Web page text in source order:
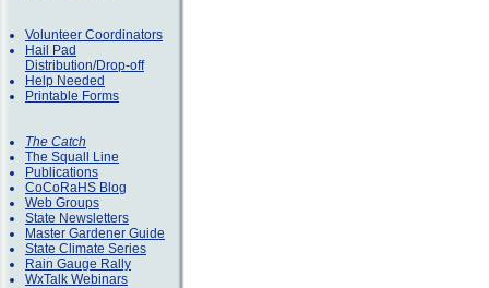
Volunteer Coordinators
Hail Pad
Distribution/Drop-off
Help Needed
Printable Forms
The Catch
The Squall Line
Publications
CoCoRaHS Blog
Web Groups
State Newsletters
Master Gardener Guide
State Climate Series
Rain Gauge Rally
WxTalk Webinars